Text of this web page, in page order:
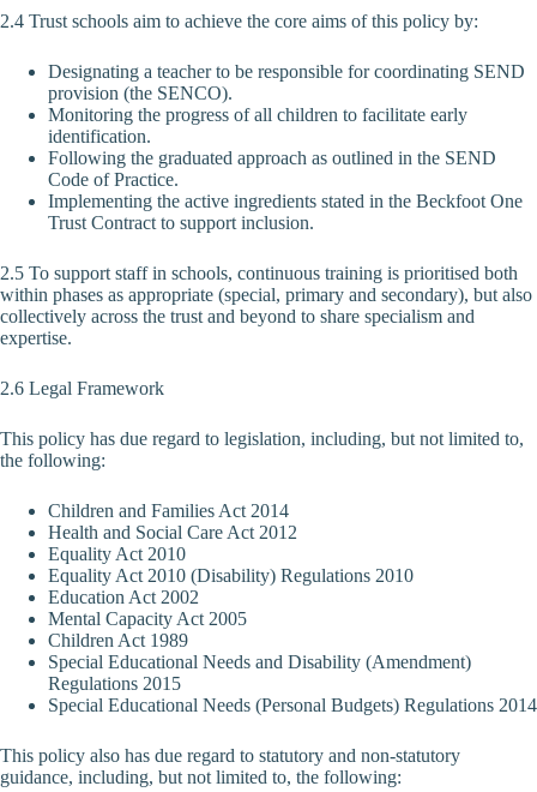
2.4 Trust schools aim to achieve the core aims of this policy by:
Designating a teacher to be responsible for coordinating SEND
provision (the SENCO).
Monitoring the progress of all children to facilitate early
identification.
Following the graduated approach as outlined in the SEND
Code of Practice.
Implementing the active ingredients stated in the Beckfoot One
Trust Contract to support inclusion.
2.5 To support staff in schools, continuous training is prioritised both
within phases as appropriate (special, primary and secondary), but also
collectively across the trust and beyond to share specialism and
expertise.
2.6 Legal Framework
This policy has due regard to legislation, including, but not limited to,
the following:
Children and Families Act 2014
Health and Social Care Act 2012
Equality Act 2010
Equality Act 2010 (Disability) Regulations 2010
Education Act 2002
Mental Capacity Act 2005
Children Act 1989
Special Educational Needs and Disability (Amendment)
Regulations 2015
Special Educational Needs (Personal Budgets) Regulations 2014
This policy also has due regard to statutory and non-statutory
guidance, including, but not limited to, the following: